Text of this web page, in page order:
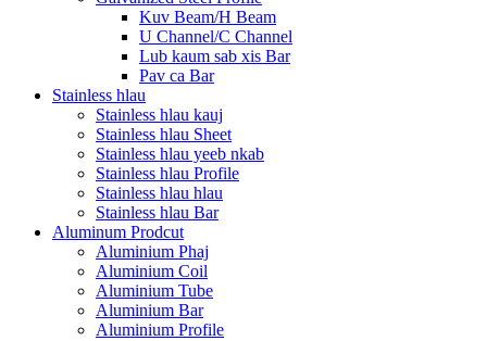
Kuv Beam/H Beam
U Channel/C Channel
Lub kaum sab xis Bar
Pav ca Bar
Stainless hlau
Stainless hlau kauj
Stainless hlau Sheet
Stainless hlau yeeb nkab
Stainless hlau Profile
Stainless hlau hlau
Stainless hlau Bar
Aluminum Prodcut
Aluminium Phaj
Aluminium Coil
Aluminium Tube
Aluminium Bar
Aluminium Profile